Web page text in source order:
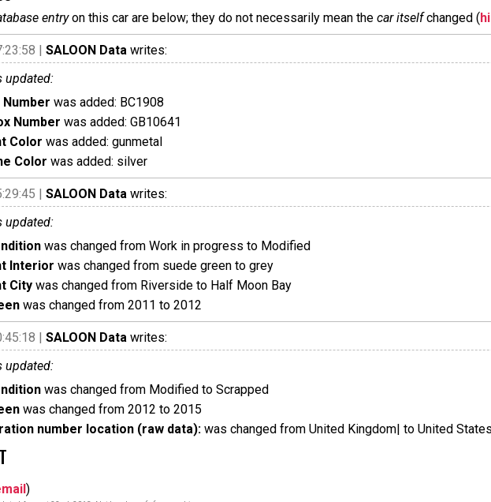
entryon this car are below; they do not necessarily mean the car itselfchanged (
| SALOON Data writes:
updated:
Number was added: BC1908
Number was added: GB10641
Color was added: gunmetal
Color was added: silver
| SALOON Data writes:
updated:
was changed from Work in progress to Modified
Interior was changed from suede green to grey
City was changed from Riverside to Half Moon Bay
was changed from 2011 to 2012
| SALOON Data writes:
updated:
was changed from Modified to Scrapped
was changed from 2012 to 2015
number location (raw data): was changed from United Kingdom| to United
)